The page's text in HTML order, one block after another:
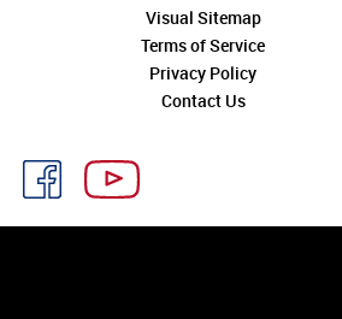
Visual Sitemap
Terms of Service
Privacy Policy
Contact Us